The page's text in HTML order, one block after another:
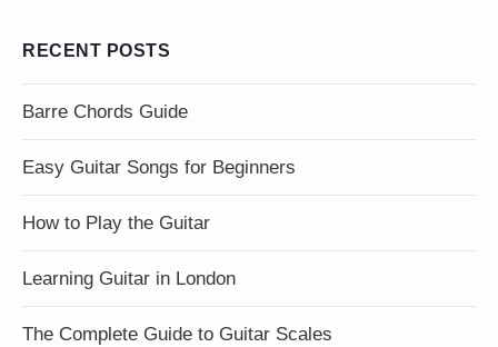
RECENT POSTS
Barre Chords Guide
Easy Guitar Songs for Beginners
How to Play the Guitar
Learning Guitar in London
The Complete Guide to Guitar Scales